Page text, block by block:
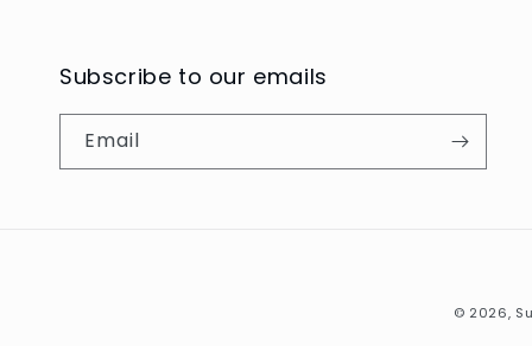
Subscribe to our emails
Email
© 2026,